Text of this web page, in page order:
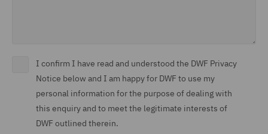
I confirm I have read and understood the DWF Privacy
Notice below and I am happy for DWF to use my
personal information for the purpose of dealing with
this enquiry and to meet the legitimate interests of
DWF outlined therein.